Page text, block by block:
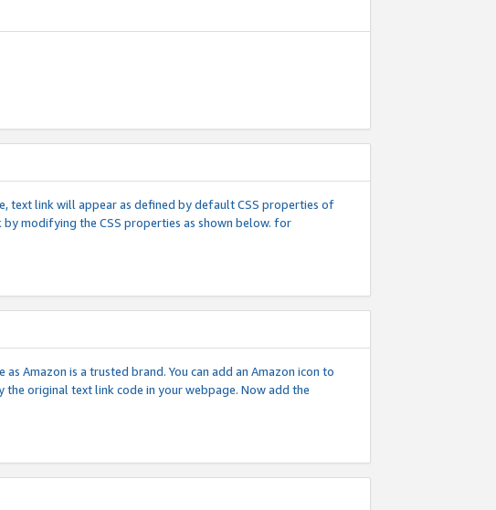
text link will appear as defined by default CSS properties of
modifying the CSS properties as shown below. for
Amazon is a trusted brand. You can add an Amazon icon to
original text link code in your webpage. Now add the